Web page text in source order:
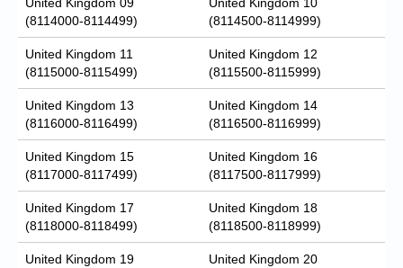
(8114000-8114499)
(8114500-8114999)
United Kingdom 11
(8115000-8115499)
United Kingdom 12
(8115500-8115999)
United Kingdom 13
(8116000-8116499)
United Kingdom 14
(8116500-8116999)
United Kingdom 15
(8117000-8117499)
United Kingdom 16
(8117500-8117999)
United Kingdom 17
(8118000-8118499)
United Kingdom 18
(8118500-8118999)
United Kingdom 19
United Kingdom 20